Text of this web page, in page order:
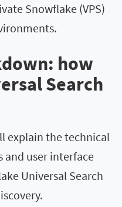
Snowflake (VPS)
how
Search
explain the technical
user interface
Universal Search